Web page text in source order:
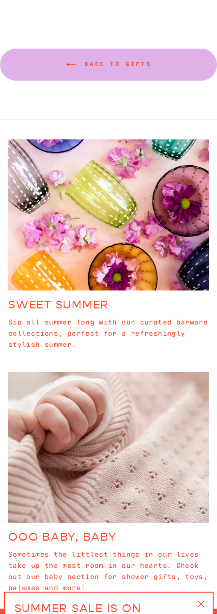
BACK TO GIFTS
SWEET SUMMER
Sip all summer long with our curated barware
collections, perfect for a refreshingly
stylish summer.
OOO BABY, BABY
Sometimes the littlest things in our lives
take up the most room in our hearts. Check
out our baby section for shower gifts, toys,
pajamas and more!
SUMMER SALE IS ON